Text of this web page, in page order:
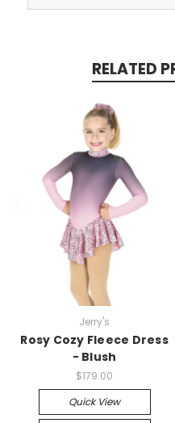
RELATED
Jerry's
Rosy Cozy Fleece Dress
- Blush
$179.00
Quick View